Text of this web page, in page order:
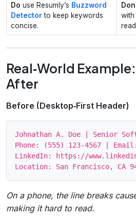
Do use Resumly’s Buzzword
Detector to keep keywords
concise.
with
Real‑World
After
Before (Desktop‑First Header)
Johnathan A. Doe | Senior
Phone: (555) 123‑4567 | Email:
LinkedIn: https://
On a phone, the line breaks
making it hard to read.